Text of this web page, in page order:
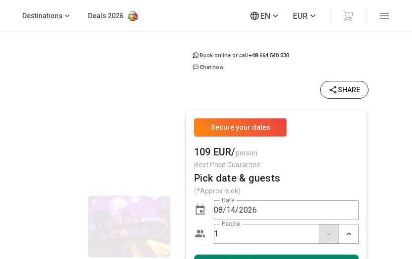
Destinations Deals 2026 EN EUR
Book online or call+48 664 540 530
Chat now
SHARE
Secure your dates
109 EUR/person
Best Price Guarantee
Pick date & guests
(*Approx is ok)
Date
People